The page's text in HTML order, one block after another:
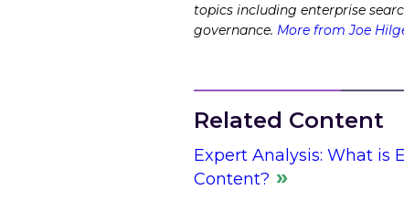
topics including enterprise
governance. More from Joe
Related Content
Expert Analysis: What is
Content?